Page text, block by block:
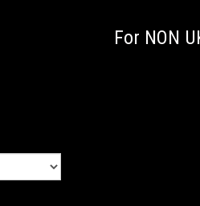
For NON